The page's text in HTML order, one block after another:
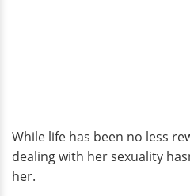
While life has been no less
dealing with her sexuality
her.